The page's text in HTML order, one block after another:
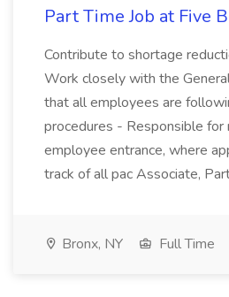
Part Time Job at Five
Contribute to shortage
Work closely with the
that all employees are
procedures - Responsible for
employee entrance, where
track of all pac Associate,
Bronx, NY Full Time